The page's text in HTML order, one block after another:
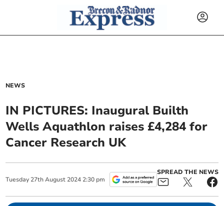
NEWS
IN PICTURES: Inaugural Builth
Wells Aquathlon raises £4,284 for
Cancer Research UK
Tuesday 27th August 2024 2:30 pm
SPREAD THE NEWS